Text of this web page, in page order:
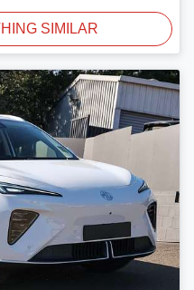
SIMILAR